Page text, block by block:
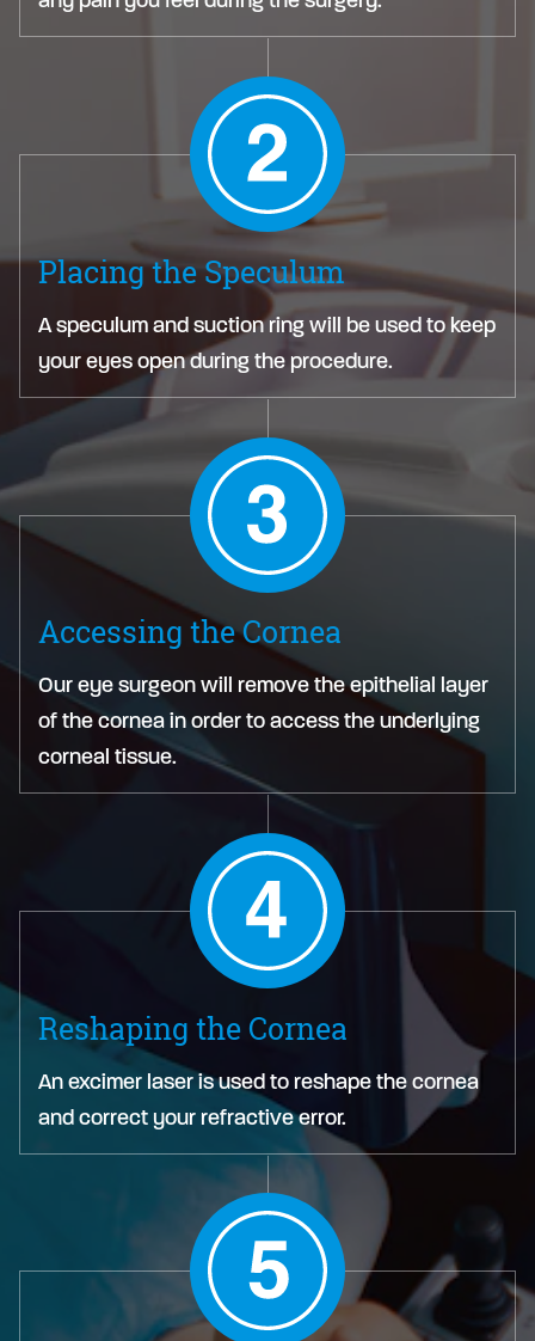
Placing the Speculum
A speculum and suction ring will be used to keep
your eyes open during the procedure.
Accessing the Cornea
Our eye surgeon will remove the epithelial layer
of the cornea in order to access the underlying
corneal tissue.
Reshaping the Cornea
An excimer laser is used to reshape the cornea
and correct your refractive error.